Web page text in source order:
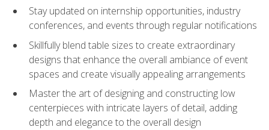
Stay updated on internship opportunities, industry
conferences, and events through regular notifications
Skillfully blend table sizes to create extraordinary
designs that enhance the overall ambiance of event
spaces and create visually appealing arrangements
Master the art of designing and constructing low
centerpieces with intricate layers of detail, adding
depth and elegance to the overall design